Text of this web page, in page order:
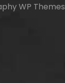
WP Themes